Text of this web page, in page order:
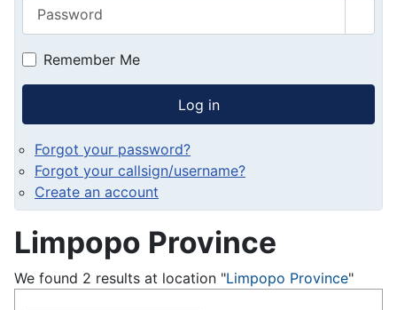
Remember Me
Log in
Forgot your password?
Forgot your callsign/username?
Create an account
Limpopo Province
We found 2 results at location "Limpopo Province"